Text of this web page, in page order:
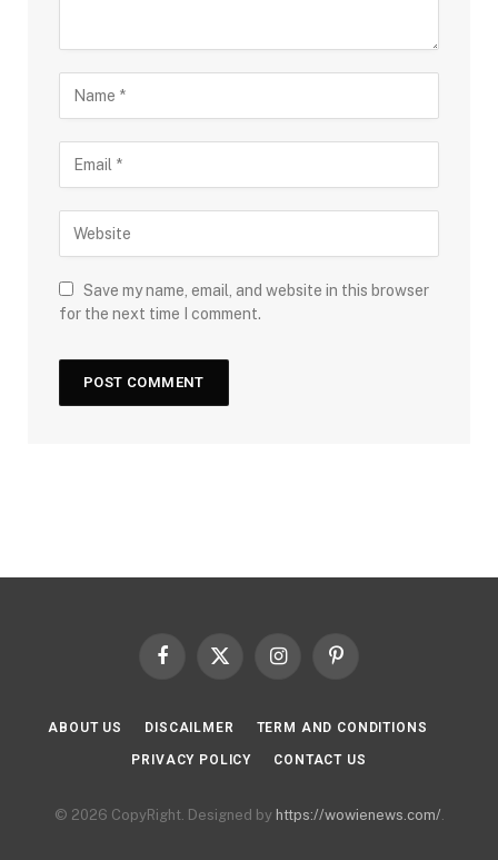
Save my name, email, and website in this browser
for the next time I comment.
Facebook
X
InstagramPinterest
ABOUT US DISCAILMER TERM AND CONDITIONS
PRIVACY POLICY CONTACT US
© 2026 CopyRight. Designed by https://wowienews.com/.